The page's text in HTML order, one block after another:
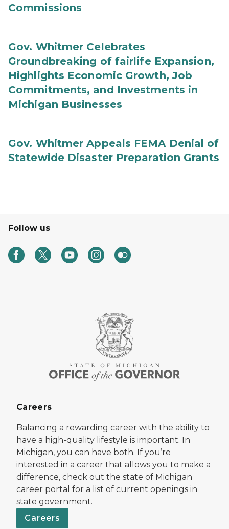
Commissions
Gov. Whitmer Celebrates
Groundbreaking of fairlife Expansion,
Highlights Economic Growth, Job
Commitments, and Investments in
Michigan Businesses
Gov. Whitmer Appeals FEMA Denial of
Statewide Disaster Preparation Grants
Follow us
Careers
Balancing a rewarding career with the ability to
have a high-quality lifestyle is important. In
Michigan, you can have both. If you’re
interested in a career that allows you to make a
difference, check out the state of Michigan
career portal for a list of current openings in
state government.
Careers